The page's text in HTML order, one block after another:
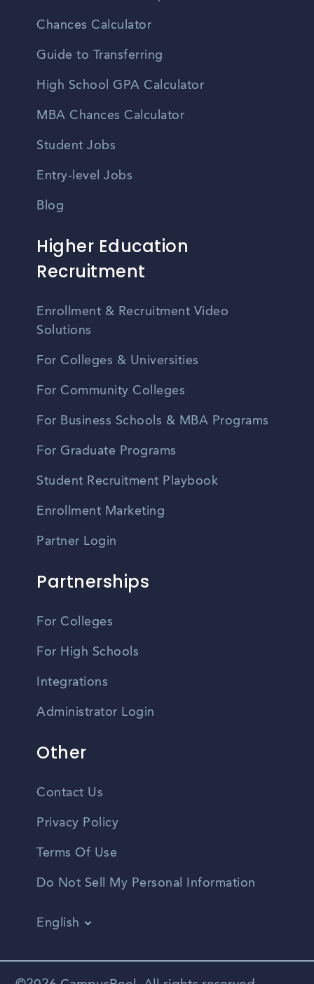
Chances Calculator
Guide to Transferring
High School GPA Calculator
MBA Chances Calculator
Student Jobs
Entry-level Jobs
Blog
Higher Education
Recruitment
Enrollment & Recruitment Video
Solutions
For Colleges & Universities
For Community Colleges
For Business Schools & MBA Programs
For Graduate Programs
Student Recruitment Playbook
Enrollment Marketing
Partner Login
Partnerships
For Colleges
For High Schools
Integrations
Administrator Login
Other
Contact Us
Privacy Policy
Terms Of Use
Do Not Sell My Personal Information
English
Spanish